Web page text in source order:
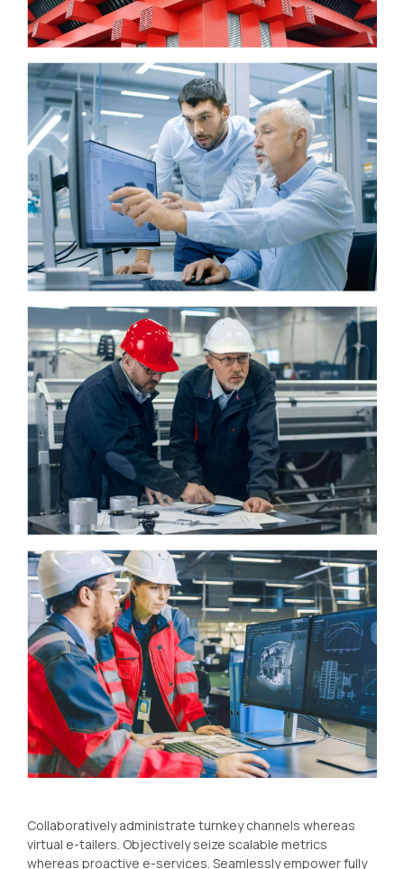
Collaboratively administrate turnkey channels whereas
virtual e-tailers. Objectively seize scalable metrics
whereas proactive e-services. Seamlessly empower fully